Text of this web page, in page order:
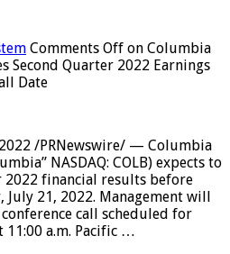
Comments Off on Columbia
Second Quarter 2022 Earnings
Date
2022 /PRNewswire/ — Columbia
NASDAQ: COLB) expects to
2022 financial results before
July 21, 2022. Management will
call scheduled for
11:00 a.m. Pacific …